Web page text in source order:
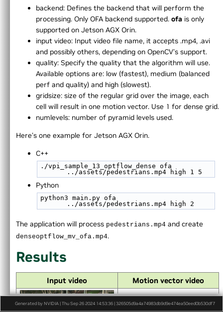
Pyramidal LK Optical Flow
Dense Optical Flow
Background Subtractor
Image View
PyTorch/CUDA interoperability
Template Matching
ORB feature detector
DCF tracker
Appendices
End User License Agreement
Software Licenses
Installing VPI in other linux distributions
backend: Defines the backend that will perform the
processing. Only OFA backend supported. ofa is only
supported on Jetson AGX Orin.
input video: Input video file name, it accepts .mp4, .avi
and possibly others, depending on OpenCV's support.
quality: Specify the quality that the algorithm will use.
Available options are: low (fastest), medium (balanced
perf and quality) and high (slowest).
gridsize: size of the regular grid over the image, each
cell will result in one motion vector. Use 1 for dense grid.
numlevels: number of pyramid levels used.
Here's one example for Jetson AGX Orin.
C++
./vpi_sample_13_optflow_dense ofa
../assets/pedestrians.mp4 high 1 5
Python
python3 main.py ofa
../assets/pedestrians.mp4 high 2
The application will process pedestrians.mp4 and create
denseoptflow_mv_ofa.mp4.
Results
Input video Motion vector video
Generated by NVIDIA | Thu Sep 26 2024 14:53:36 | 326505d9a4a74983db9d9e474ea50eed0b530df7